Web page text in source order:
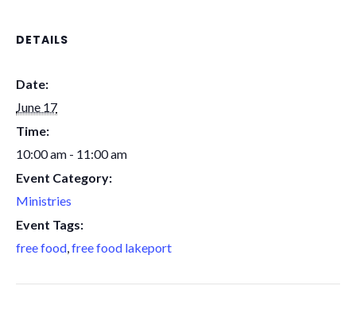
DETAILS
Date:
June 17
Time:
10:00 am - 11:00 am
Event Category:
Ministries
Event Tags:
free food,free food lakeport